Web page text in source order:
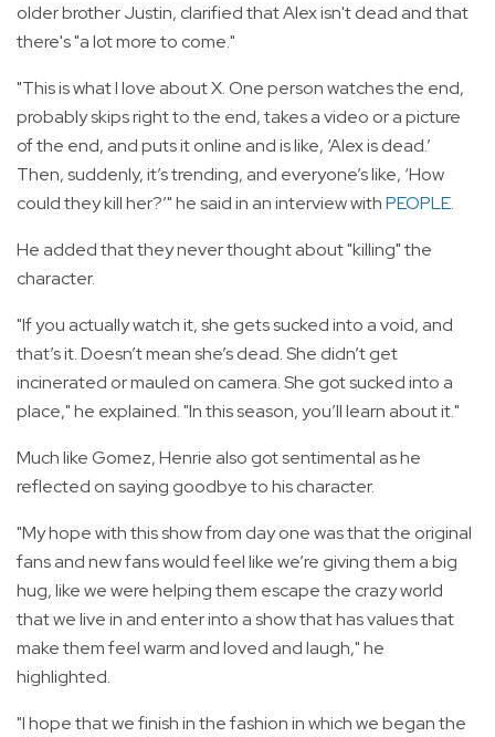
older brother Justin, clarified that Alex isn't dead and that
there's "a lot more to come."
"This is what I love about X. One person watches the end,
probably skips right to the end, takes a video or a picture
of the end, and puts it online and is like, ‘Alex is dead.’
Then, suddenly, it’s trending, and everyone’s like, ‘How
could they kill her?’" he said in an interview withPEOPLE.
He added that they never thought about "killing" the
character.
"If you actually watch it, she gets sucked into a void, and
that’s it. Doesn’t mean she’s dead. She didn’t get
incinerated or mauled on camera. She got sucked into a
place," he explained. "In this season, you’ll learn about it."
Much like Gomez, Henrie also got sentimental as he
reflected on saying goodbye to his character.
"My hope with this show from day one was that the original
fans and new fans would feel like we’re giving them a big
hug, like we were helping them escape the crazy world
that we live in and enter into a show that has values that
make them feel warm and loved and laugh," he
highlighted.
"I hope that we finish in the fashion in which we began the